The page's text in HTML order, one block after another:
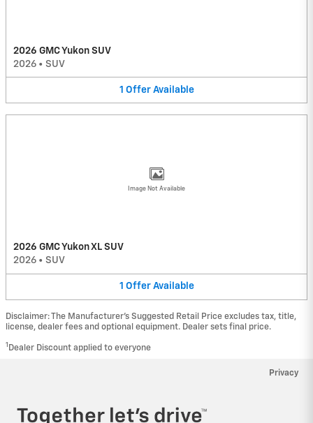
2026 GMC Yukon SUV
2026 • SUV
1 Offer Available
Image Not Available
2026 GMC Yukon XL SUV
2026 • SUV
1 Offer Available
Disclaimer: The Manufacturer’s Suggested Retail Price excludes tax, title,
license, dealer fees and optional equipment. Dealer sets final price.
1 Dealer Discount applied to everyone
Privacy